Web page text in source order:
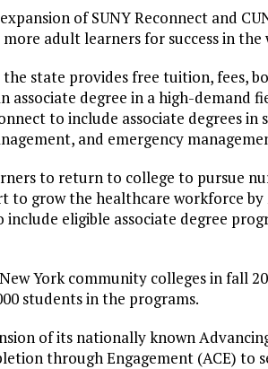
of SUNY Reconnect and
adult learners for success in the
state provides free tuition, fees,
associate degree in a high-demand
to include associate degrees in
and emergency
to return to college to pursue
grow the healthcare workforce by
eligible associate degree
York community colleges in fall
students in the programs.
of its nationally known
through Engagement (ACE) to